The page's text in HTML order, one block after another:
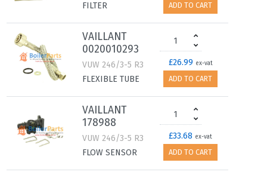
FILTER
ADD TO CART
VAILLANT
0020010293
VUW 246/3-5 R3
FLEXIBLE TUBE
£26.99 ex-vat
ADD TO CART
VAILLANT
178988
VUW 246/3-5 R3
FLOW SENSOR
£33.68 ex-vat
ADD TO CART